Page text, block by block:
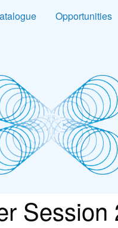
Opportunities
Session